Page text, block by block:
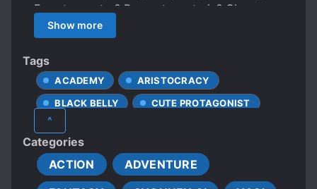
Forest monster? Brass steam train? Gloomy
wizard’s tower? Wizarding academy of the
fittest? This wasn’t right! System (forcing
itself to be calm): Magic creatures! The
appearance doesn’t matter! The architecture
isn’t the key! It is still a wizarding academy!
There isn’t anything wrong with it! Not bad,
not bad! Cyril struggled to make it through
the Blackheart Wizard Academy. Fortunately,
there was the gentle and courteous chief
gentleman to cling to. This was until he found
Show more
Tags
ACADEMY
ARISTOCRACY
BLACK BELLY
CUTE PROTAGONIST
FANTASY WORLD
HANDSOME MALE LEAD
^
Categories
ACTION
ADVENTURE